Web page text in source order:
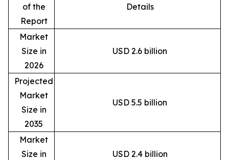
of the
Report
Details
Market
Size in
2026
USD 2.6 billion
Projected
Market
Size in
2035
USD 5.5 billion
Market
Size in
USD 2.4 billion